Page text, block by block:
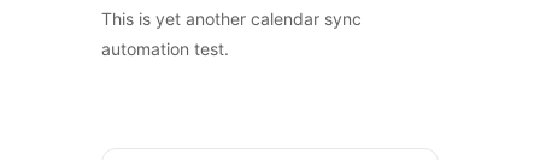
This is yet another calendar sync
automation test.